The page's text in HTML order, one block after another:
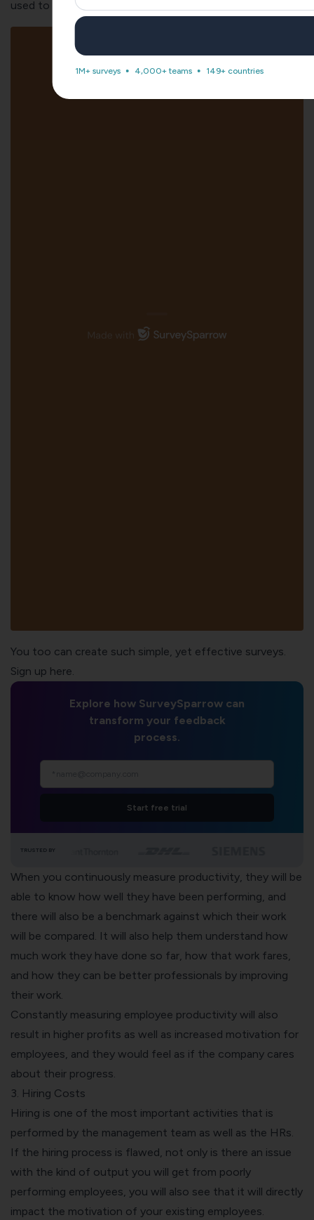
used to gauge employee productivity at your office:
You too can create such simple, yet effective surveys.
Sign up here.
Explore how SurveySparrow can
transform your feedback
process.
Start free trial
TRUSTED BY
When you continuously measure productivity, they will be
able to know how well they have been performing , and
there will also be a benchmark against which their work
will be compared. It will also help them understand how
much work they have done so far, how that work fares,
and how they can be better professionals by improving
their work.
Constantly measuring employee productivity will also
result in higher profits as well as increased motivation for
employees, and they would feel as if the company cares
about their progress.
3. Hiring Costs
Hiring is one of the most important activities that is
performed by the management team as well as the HRs.
If the hiring process is flawed, not only is there an issue
with the kind of output you will get from poorly
performing employees, you will also see that it will directly
impact the motivation of your existing employees.
1M+ surveys 4,000+ teams 149+ countries